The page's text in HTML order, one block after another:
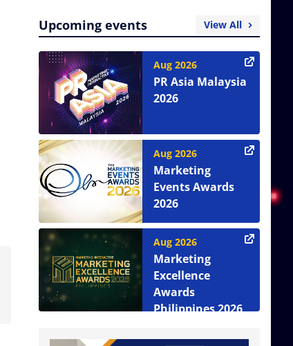
Upcoming events View All
Aug 2026
PR Asia Malaysia
2026
Aug 2026
Marketing
Events Awards
2026
Aug 2026
Marketing
Excellence
Awards
Philippines 2026